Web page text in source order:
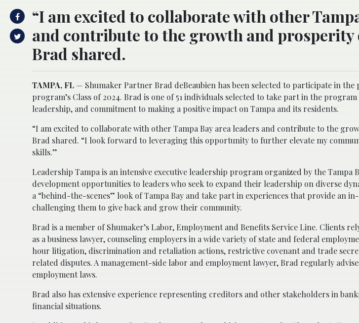
“I am excited to collaborate with other
and contribute to the growth and prosperity
Brad shared.
TAMPA, FL — Shumaker Partner Brad deBeaubien has been selected to participate in the
program’s Class of 2024. Brad is one of 51 individuals selected to take part in the program
leadership, and commitment to making a positive impact on Tampa and its residents.
“I am excited to collaborate with other Tampa Bay area leaders and contribute to the
Brad shared. “I look forward to leveraging this opportunity to further elevate my
skills.”
Leadership Tampa is an intensive executive leadership program organized by the Tampa
development opportunities to leaders who seek to expand their leadership on diverse
a “behind-the-scenes” look of Tampa Bay and take part in experiences that provide an
challenging them to give back and grow their community.
Brad is a member of Shumaker’s Labor, Employment and Benefits Service Line. Clients
as a business lawyer, counseling employers in a wide variety of state and federal
hour litigation, discrimination and retaliation actions, restrictive covenant and trade
related disputes. A management-side labor and employment lawyer, Brad regularly
employment laws.
Brad also has extensive experience representing creditors and other stakeholders in
financial situations.